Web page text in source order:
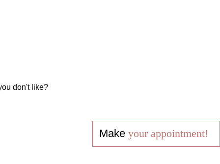
don't like?
Make your appointment!